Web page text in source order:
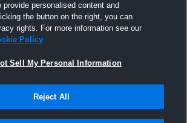
provide personalised content and
the button on the right, you can
rights. For more information see our
Policy
Sell My Personal Information
Reject All